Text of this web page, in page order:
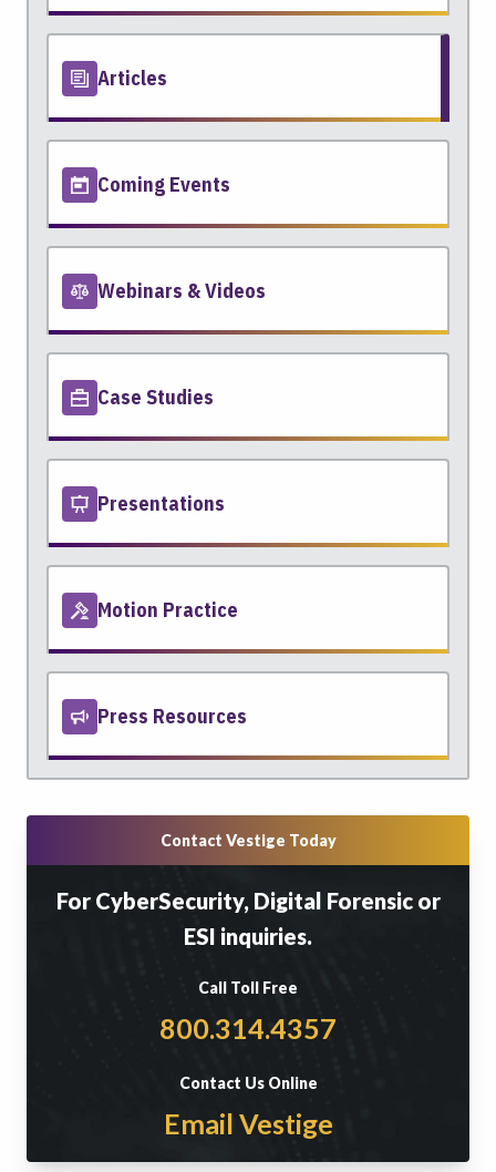
Articles
Coming Events
Webinars & Videos
Case Studies
Presentations
Motion Practice
Press Resources
Contact Vestige Today
For CyberSecurity, Digital Forensic or
ESI inquiries.
Call Toll Free
800.314.4357
Contact Us Online
Email Vestige